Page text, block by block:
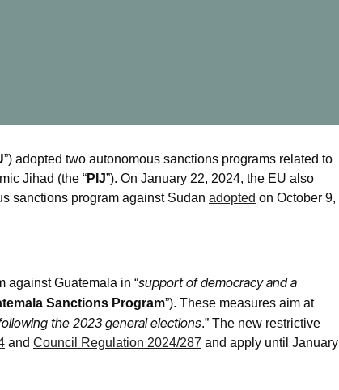
”) adopted two autonomous sanctions programs related to
Jihad (the “PIJ”). On January 22, 2024, the EU also
sanctions program against Sudan adopted on October 9,
against Guatemala in “support of democracy and a
Sanctions Program”). These measures aim at
the 2023 general elections.” The new restrictive
and Council Regulation 2024/287 and apply until January